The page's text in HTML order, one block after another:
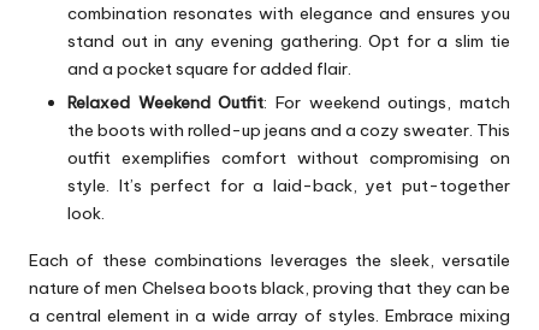
combination resonates with elegance and ensures you
stand out in any evening gathering. Opt for a slim tie
and a pocket square for added flair.
Relaxed Weekend Outfit: For weekend outings, match
the boots with rolled-up jeans and a cozy sweater. This
outfit exemplifies comfort without compromising on
style. It’s perfect for a laid-back, yet put-together
look.
Each of these combinations leverages the sleek, versatile
nature of men Chelsea boots black, proving that they can be
a central element in a wide array of styles. Embrace mixing